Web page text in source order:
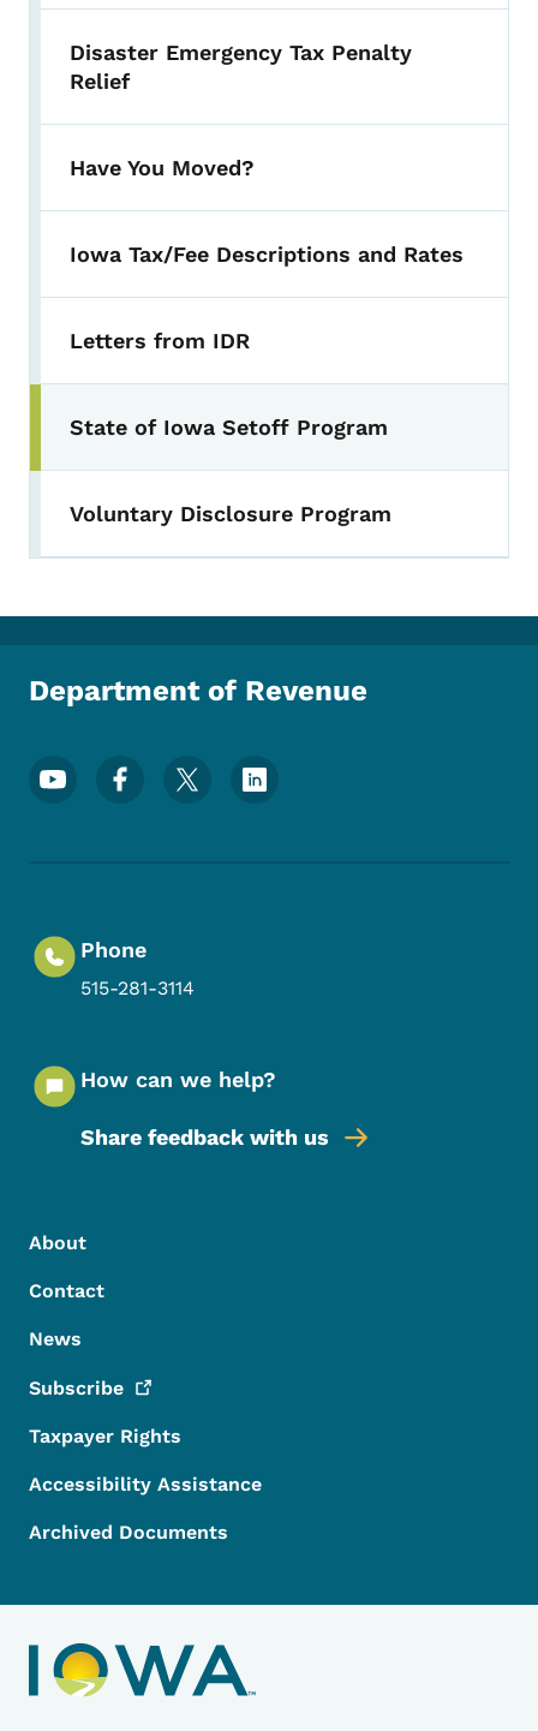
Disaster Emergency Tax Penalty
Relief
Have You Moved?
Iowa Tax/Fee Descriptions and Rates
Letters from IDR
State of Iowa Setoff Program
Voluntary Disclosure Program
Department of Revenue
Footer Social Media Menu
Phone
515-281-3114
How can we help?
Share feedback with us
Footer Menu
Footer
About
Contact
News
Subscribe
Taxpayer Rights
Accessibility Assistance
Archived Documents